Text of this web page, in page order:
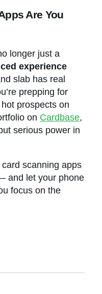
Are You
longer just a
experience
slab has real
prepping for
prospects on
on Cardbase,
serious power in
scanning apps
and let your phone
focus on the